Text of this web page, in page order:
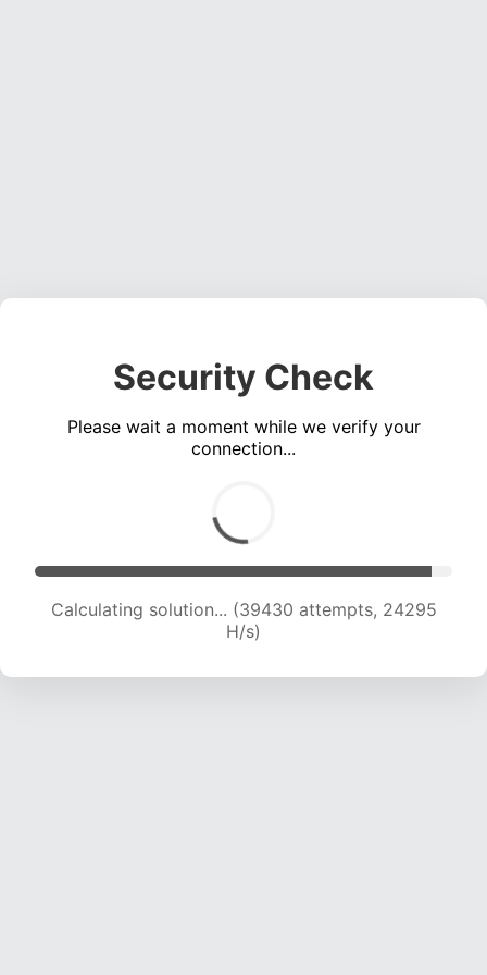
Security Check
Please wait a moment while we verify your
connection...
Calculating solution... (39430 attempts, 24295
H/s)